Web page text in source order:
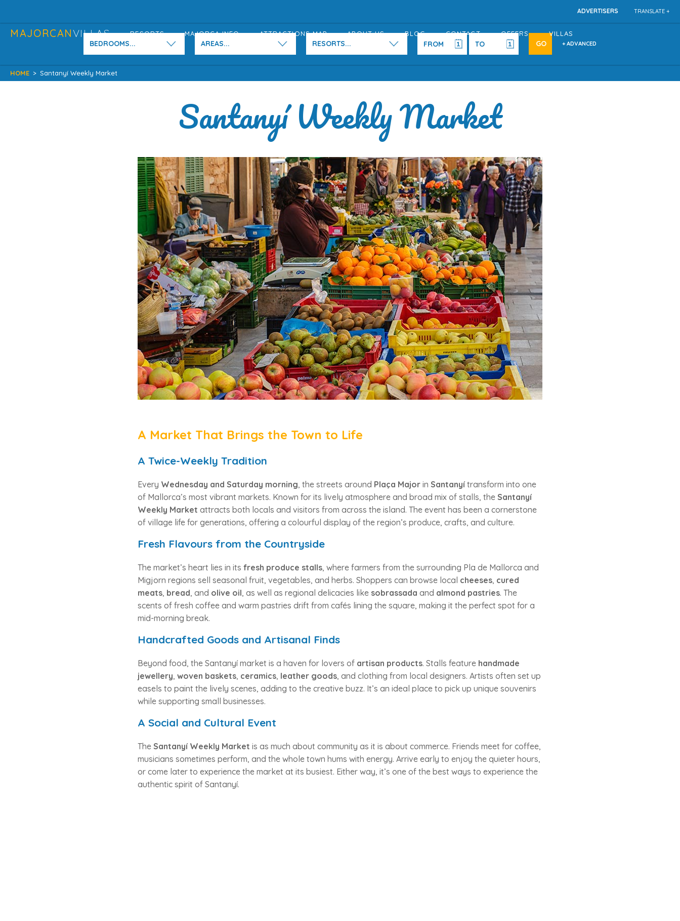
TRANSLATE +
ADVERTISERS
MAJORCANVILLAS RESORTS MAJORCA INFO ATTRACTIONS MAP ABOUT US BLOG CONTACT OFFERS VILLAS
BEDROOMS... AREAS... RESORTS... + ADVANCED
HOME > Santanyí Weekly Market
Santanyí Weekly Market
A Market That Brings the Town to Life
A Twice-Weekly Tradition
Every Wednesday and Saturday morning, the streets around Plaça Major in Santanyítransform into one
of Mallorca’s most vibrant markets. Known for its lively atmosphere and broad mix of stalls, the Santanyí
Weekly Market attracts both locals and visitors from across the island. The event has been a cornerstone
of village life for generations, offering a colourful display of the region’s produce, crafts, and culture.
Fresh Flavours from the Countryside
The market’s heart lies in its fresh produce stalls, where farmers from the surrounding Pla de Mallorca and
Migjorn regions sell seasonal fruit, vegetables, and herbs. Shoppers can browse local cheeses, cured
meats, bread, and olive oil, as well as regional delicacies like sobrassada and almond pastries. The
scents of fresh coffee and warm pastries drift from cafés lining the square, making it the perfect spot for a
mid-morning break.
Handcrafted Goods and Artisanal Finds
Beyond food, the Santanyí market is a haven for lovers of artisan products. Stalls feature handmade
jewellery, woven baskets, ceramics, leather goods, and clothing from local designers. Artists often set up
easels to paint the lively scenes, adding to the creative buzz. It’s an ideal place to pick up unique souvenirs
while supporting small businesses.
A Social and Cultural Event
The Santanyí Weekly Market is as much about community as it is about commerce. Friends meet for coffee,
musicians sometimes perform, and the whole town hums with energy. Arrive early to enjoy the quieter hours,
or come later to experience the market at its busiest. Either way, it’s one of the best ways to experience the
authentic spirit of Santanyí.